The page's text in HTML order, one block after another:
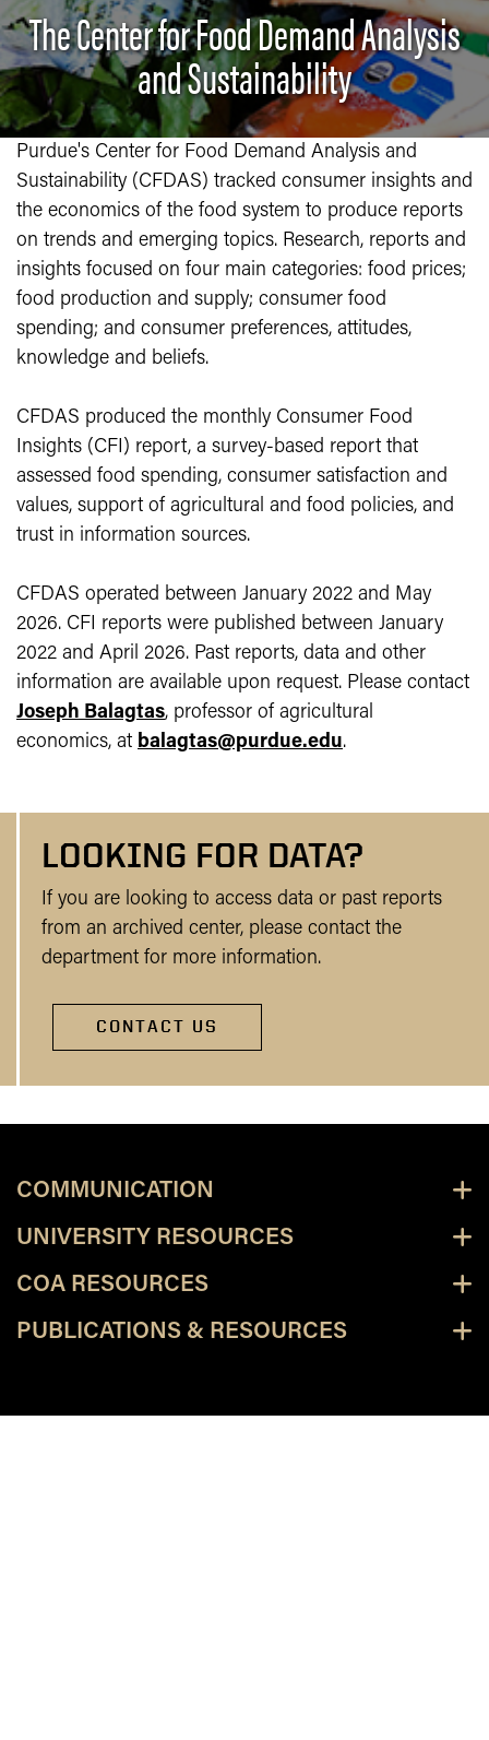
The Center for Food Demand Analysis
and Sustainability
Purdue's Center for Food Demand Analysis and
Sustainability (CFDAS) tracked consumer insights and
the economics of the food system to produce reports
on trends and emerging topics. Research, reports and
insights focused on four main categories: food prices;
food production and supply; consumer food
spending; and consumer preferences, attitudes,
knowledge and beliefs.
CFDAS produced the monthly Consumer Food
Insights (CFI) report, a survey-based report that
assessed food spending, consumer satisfaction and
values, support of agricultural and food policies, and
trust in information sources.
CFDAS operated between January 2022 and May
2026. CFI reports were published between January
2022 and April 2026. Past reports, data and other
information are available upon request. Please contact
Joseph Balagtas, professor of agricultural
economics, at balagtas@purdue.edu.
LOOKING FOR DATA?
If you are looking to access data or past reports
from an archived center, please contact the
department for more information.
CONTACT US
COMMUNICATION
UNIVERSITY RESOURCES
COA RESOURCES
PUBLICATIONS & RESOURCES